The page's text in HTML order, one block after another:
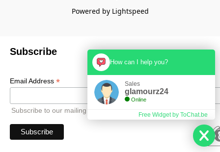
Powered by Lightspeed
Subscribe
Email Address *
Subscribe to our mailing list to receive all updates.
How can I help you?
Sales
glamourz24
Online
Free Widget by ToChat.be